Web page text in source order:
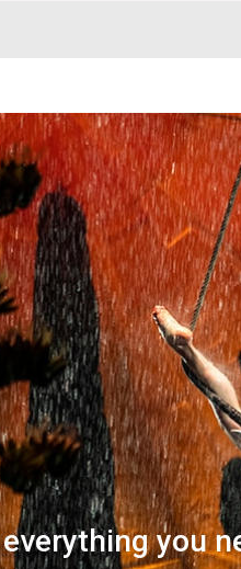
you